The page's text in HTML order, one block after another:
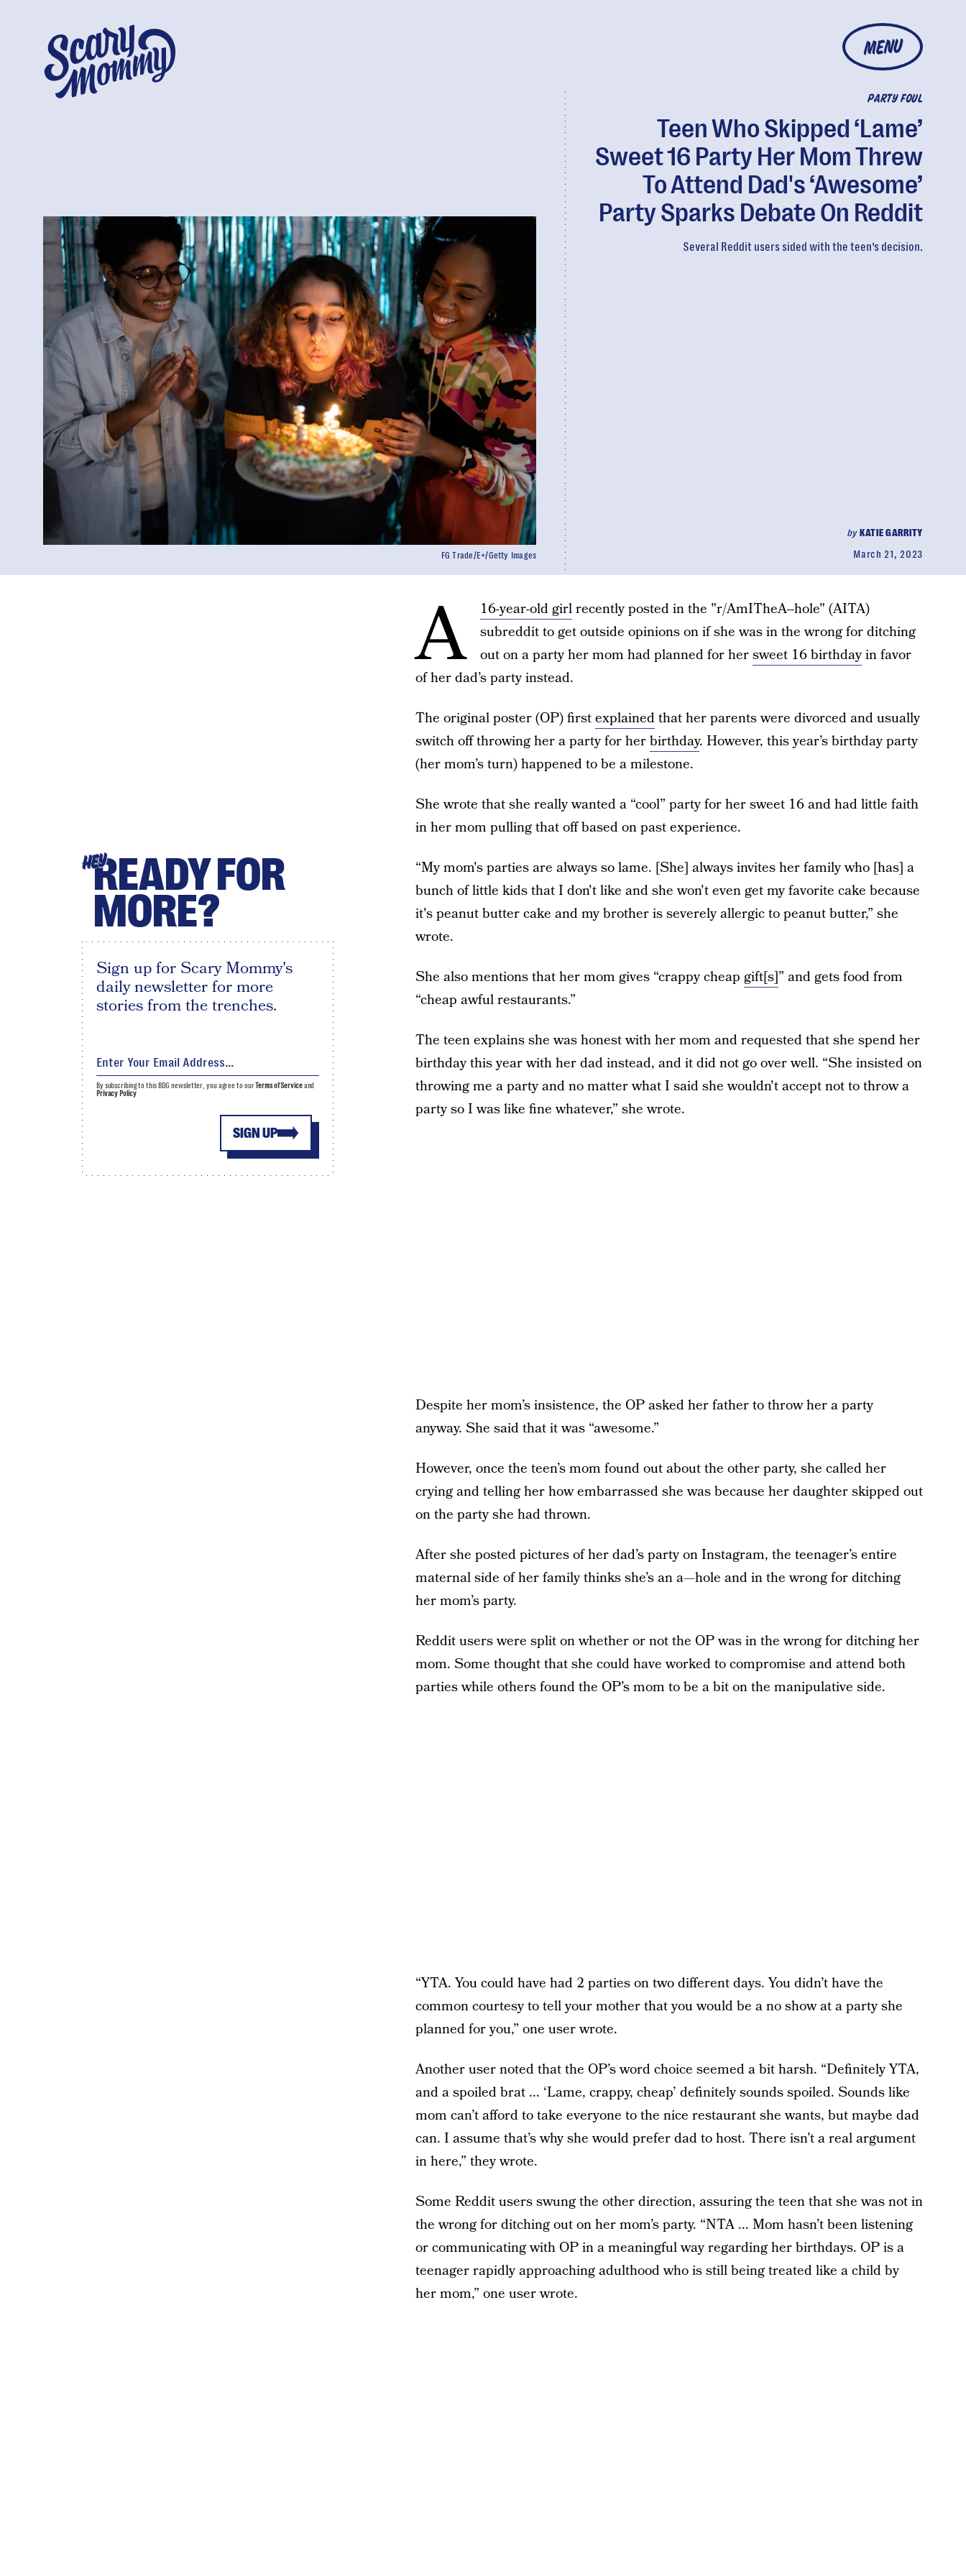
MENU
PARTY FOUL
Teen Who Skipped ‘Lame’
Sweet 16 Party Her Mom Threw
To Attend Dad's ‘Awesome’
Party Sparks Debate On Reddit
Several Reddit users sided with the teen’s decision.
byKATIE GARRITY
March 21, 2023
FG Trade/E+/Getty Images
A 16-year-old girlrecently posted in the "r/AmITheA--hole" (AITA)
subreddit to get outside opinions on if she was in the wrong for ditching
out on a party her mom had planned for hersweet 16 birthdayin favor
of her dad’s party instead.
The original poster (OP) firstexplainedthat her parents were divorced and usually
switch off throwing her a party for herbirthday. However, this year’s birthday party
(her mom’s turn) happened to be a milestone.
She wrote that she really wanted a “cool” party for her sweet 16 and had little faith
in her mom pulling that off based on past experience.
“My mom's parties are always so lame. [She] always invites her family who [has] a
bunch of little kids that I don't like and she won't even get my favorite cake because
it's peanut butter cake and my brother is severely allergic to peanut butter,” she
wrote.
She also mentions that her mom gives “crappy cheap gift[s]” and gets food from
“cheap awful restaurants.”
The teen explains she was honest with her mom and requested that she spend her
birthday this year with her dad instead, and it did not go over well. “She insisted on
throwing me a party and no matter what I said she wouldn't accept not to throw a
party so I was like fine whatever,” she wrote.
Despite her mom’s insistence, the OP asked her father to throw her a party
anyway. She said that it was “awesome.”
However, once the teen’s mom found out about the other party, she called her
crying and telling her how embarrassed she was because her daughter skipped out
on the party she had thrown.
After she posted pictures of her dad’s party on Instagram, the teenager’s entire
maternal side of her family thinks she’s an a—hole and in the wrong for ditching
her mom’s party.
Reddit users were split on whether or not the OP was in the wrong for ditching her
mom. Some thought that she could have worked to compromise and attend both
parties while others found the OP’s mom to be a bit on the manipulative side.
“YTA. You could have had 2 parties on two different days. You didn’t have the
common courtesy to tell your mother that you would be a no show at a party she
planned for you,” one user wrote.
Another user noted that the OP’s word choice seemed a bit harsh. “Definitely YTA,
and a spoiled brat ... ‘Lame, crappy, cheap’ definitely sounds spoiled. Sounds like
mom can’t afford to take everyone to the nice restaurant she wants, but maybe dad
can. I assume that’s why she would prefer dad to host. There isn’t a real argument
in here,” they wrote.
Some Reddit users swung the other direction, assuring the teen that she was not in
the wrong for ditching out on her mom’s party. “NTA ... Mom hasn’t been listening
or communicating with OP in a meaningful way regarding her birthdays. OP is a
teenager rapidly approaching adulthood who is still being treated like a child by
her mom,” one user wrote.
HEYREADY FOR
MORE?
Sign up for Scary Mommy's
daily newsletter for more
stories from the trenches.
SIGN UP
By subscribing to this BDG newsletter, you agree to ourTerms of Serviceand
Privacy Policy